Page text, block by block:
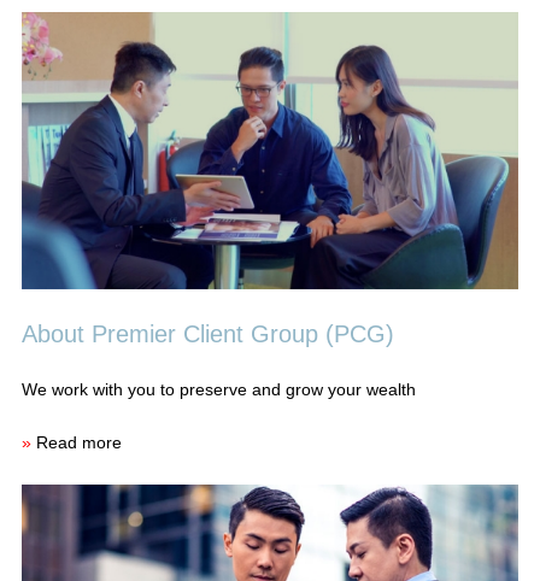
About Premier Client Group (PCG)
We work with you to preserve and grow your wealth
» Read more